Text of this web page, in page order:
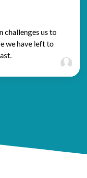
challenges us to
we have left to